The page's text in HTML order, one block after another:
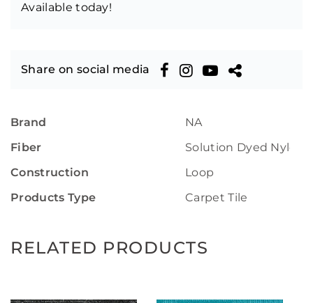
Available today!
Share on social media
Brand
NA
Fiber
Solution Dyed Nylon
Construction
Loop
Products Type
Carpet Tile
RELATED PRODUCTS